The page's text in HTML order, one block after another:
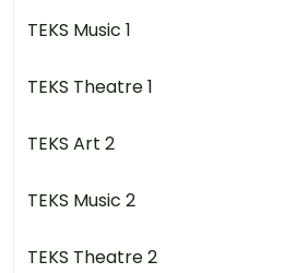
TEKS Music 1
TEKS Theatre 1
TEKS Art 2
TEKS Music 2
TEKS Theatre 2